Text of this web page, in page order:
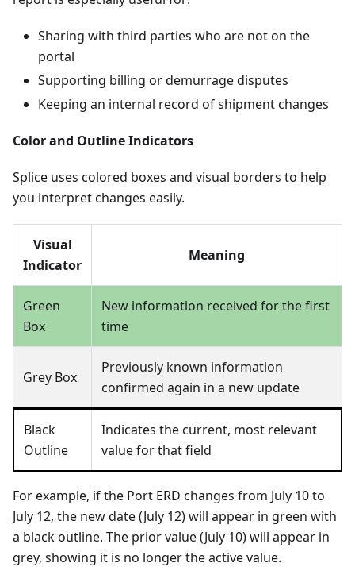
Sharing with third parties who are not on the
portal
Supporting billing or demurrage disputes
Keeping an internal record of shipment changes
Color and Outline Indicators
Splice uses colored boxes and visual borders to help
you interpret changes easily.
Visual
Indicator
Meaning
Green
Box
New information received for the first
time
Grey Box
Previously known information
confirmed again in a new update
Black
Outline
Indicates the current, most relevant
value for that field
For example, if the Port ERD changes from July 10 to
July 12, the new date (July 12) will appear in green with
a black outline. The prior value (July 10) will appear in
grey, showing it is no longer the active value.